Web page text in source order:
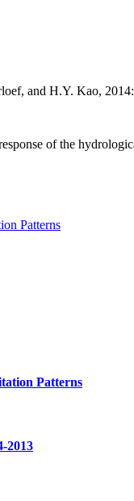
and H.Y. Kao,
of the
Patterns
Patterns
2013